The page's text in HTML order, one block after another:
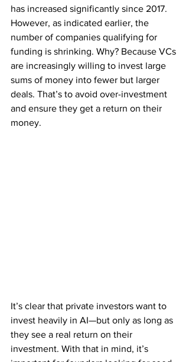
has increased significantly since 2017.
However, as indicated earlier, the
number of companies qualifying for
funding is shrinking. Why? Because VCs
are increasingly willing to invest large
sums of money into fewer but larger
deals. That’s to avoid over-investment
and ensure they get a return on their
money.
It’s clear that private investors want to
invest heavily in AI—but only as long as
they see a real return on their
investment. With that in mind, it’s